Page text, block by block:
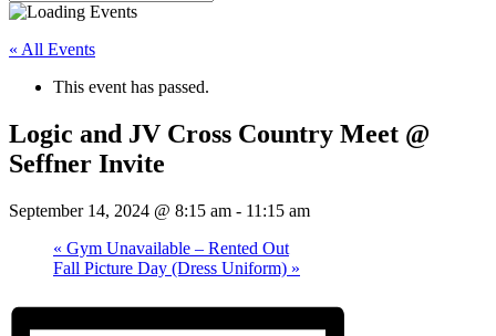
Close
« All Events
This event has passed.
Logic and JV Cross Country Meet @
Seffner Invite
September 14, 2024 @ 8:15 am - 11:15 am
« Gym Unavailable – Rented Out
Fall Picture Day (Dress Uniform) »